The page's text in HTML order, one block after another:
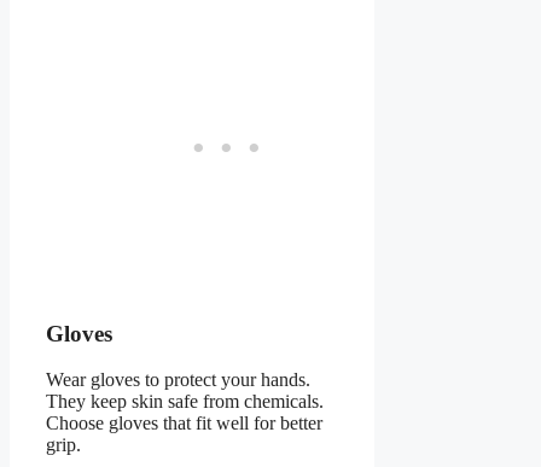
Gloves
Wear gloves to protect your hands.
They keep skin safe from chemicals.
Choose gloves that fit well for better
grip.